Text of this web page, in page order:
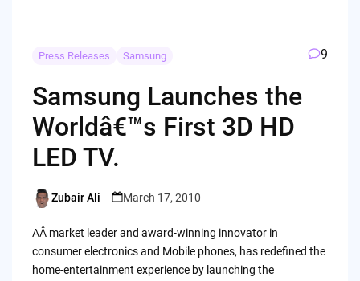
Press Releases Samsung 9
Samsung Launches the
Worldâ€™s First 3D HD
LED TV.
Posted
Zubair Ali March 17, 2010
AÂ market leader and award-winning innovator in
consumer electronics and Mobile phones, has redefined the
home-entertainment experience by launching the